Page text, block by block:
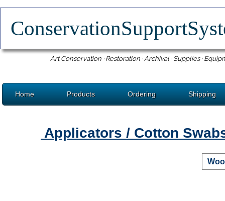
Art Conservation · Restoration · Archival · Supplies ·
Home Products Ordering Shipping
Applicators / Cotton